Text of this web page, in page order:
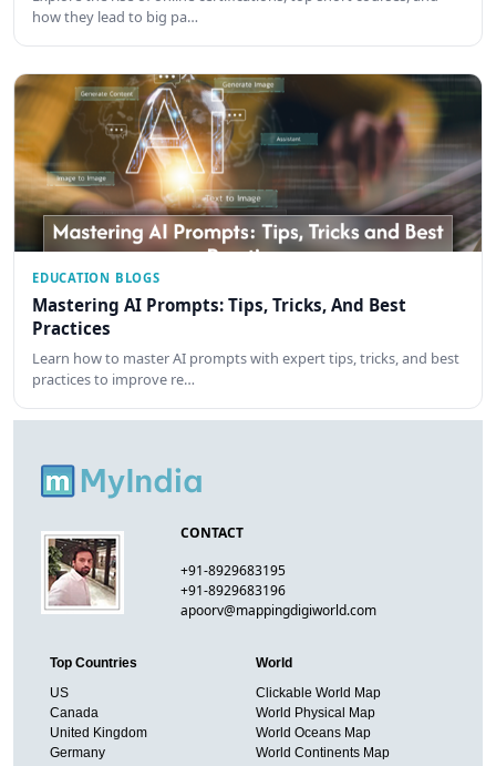
how they lead to big pa…
EDUCATION BLOGS
Mastering AI Prompts: Tips, Tricks, And Best
Practices
Learn how to master AI prompts with expert tips, tricks, and best
practices to improve re…
CONTACT
+91-8929683195
+91-8929683196
apoorv@mappingdigiworld.com
Top Countries
US
Canada
United Kingdom
Germany
World
Clickable World Map
World Physical Map
World Oceans Map
World Continents Map